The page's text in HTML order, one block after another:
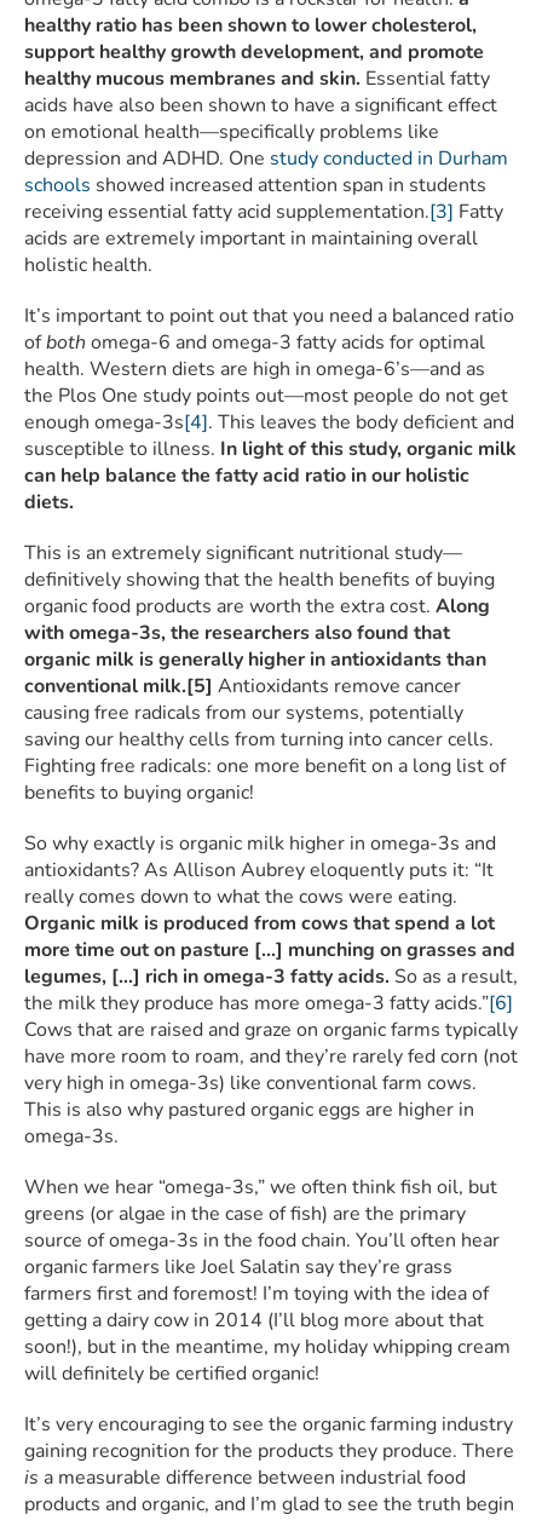
healthy ratio has been shown to lower cholesterol,
support healthy growth development, and promote
healthy mucous membranes and skin. Essential fatty
acids have also been shown to have a significant effect
on emotional health—specifically problems like
depression and ADHD. One study conducted in Durham
schools showed increased attention span in students
receiving essential fatty acid supplementation.[3] Fatty
acids are extremely important in maintaining overall
holistic health.
It’s important to point out that you need a balanced ratio
ofboth omega-6 and omega-3 fatty acids for optimal
health. Western diets are high in omega-6’s—and as
the Plos One study points out—most people do not get
enough omega-3s[4]. This leaves the body deficient and
susceptible to illness. In light of this study, organic milk
can help balance the fatty acid ratio in our holistic
diets.
This is an extremely significant nutritional study—
definitively showing that the health benefits of buying
organic food products are worth the extra cost. Along
with omega-3s, the researchers also found that
organic milk is generally higher in antioxidants than
conventional milk.[5] Antioxidants remove cancer
causing free radicals from our systems, potentially
saving our healthy cells from turning into cancer cells.
Fighting free radicals: one more benefit on a long list of
benefits to buying organic!
So why exactly is organic milk higher in omega-3s and
antioxidants? As Allison Aubrey eloquently puts it: “It
really comes down to what the cows were eating.
Organic milk is produced from cows that spend a lot
more time out on pasture […] munching on grasses and
legumes, […] rich in omega-3 fatty acids. So as a result,
the milk they produce has more omega-3 fatty acids.”[6]
Cows that are raised and graze on organic farms typically
have more room to roam, and they’re rarely fed corn (not
very high in omega-3s) like conventional farm cows.
This is also why pastured organic eggs are higher in
omega-3s.
When we hear “omega-3s,” we often think fish oil, but
greens (or algae in the case of fish) are the primary
source of omega-3s in the food chain. You’ll often hear
organic farmers like Joel Salatin say they’re grass
farmers first and foremost! I’m toying with the idea of
getting a dairy cow in 2014 (I’ll blog more about that
soon!), but in the meantime, my holiday whipping cream
will definitely be certified organic!
It’s very encouraging to see the organic farming industry
gaining recognition for the products they produce. There
is a measurable difference between industrial food
products and organic, and I’m glad to see the truth begin